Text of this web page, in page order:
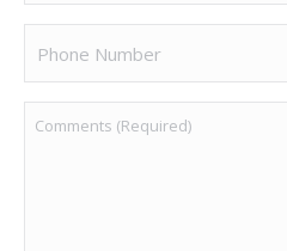
Number